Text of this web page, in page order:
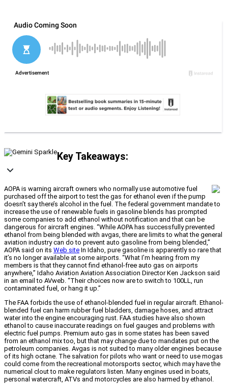
Key Takeaways:
AOPA is warning aircraft owners who normally use automotive fuel
purchased off the airport to test the gas for ethanol even if the pump
doesn’t say there’s alcohol in the fuel. The federal government mandate to
increase the use of renewable fuels in gasoline blends has prompted
some companies to add ethanol without notification and that can be
dangerous for aircraft engines. “While AOPA has successfully prevented
ethanol from being blended with avgas, there are limits to what the general
aviation industry can do to prevent auto gasoline from being blended,”
AOPA said on its Web site In Idaho, pure gasoline is apparently so rare that
it’s no longer available at some airports. “What I’m hearing from my
members is that they cannot find ethanol-free auto gas on airports
anywhere,” Idaho Aviation Aviation Association Director Ken Jackson said
in an email to AVweb. “Their choices now are to switch to 100LL, run
contaminated fuel, or hang it up.”
The FAA forbids the use of ethanol-blended fuel in regular aircraft. Ethanol-
blended fuel can harm rubber fuel bladders, damage hoses, and attract
water into the engine encouraging rust. FAA studies have also shown
ethanol to cause inaccurate readings on fuel gauges and problems with
electric fuel pumps. Premium auto gas in some states has been saved
from an ethanol mix too, but that may change due to mandates put on the
petroleum companies. Avgas is not suited to many older engines because
of its high octane. The salvation for pilots who want or need to use mogas
could come from the recreational motorsports sector, which may have the
numerical clout to make regulators listen. Many engines used in boats,
personal watercraft, ATVs and motorcycles are also harmed by ethanol.